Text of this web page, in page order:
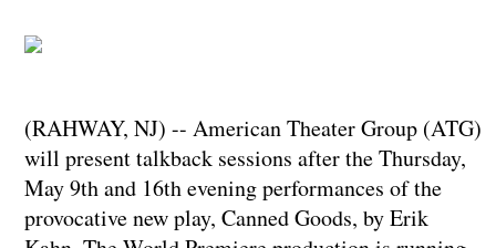
(RAHWAY, NJ) -- American Theater Group (ATG)
will present talkback sessions after the Thursday,
May 9th and 16th evening performances of the
provocative new play, Canned Goods, by Erik